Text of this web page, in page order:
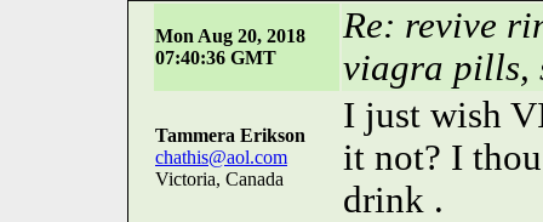
Mon Aug 20, 2018
07:40:36 GMT
Re: revive
viagra pills,
Tammera Erikson
chathis@aol.com
Victoria, Canada
I just wish
it not? I
drink .